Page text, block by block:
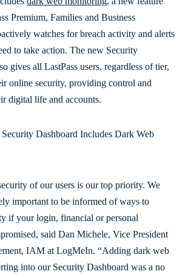
Premium, Families and Business
watches for breach activity and alerts
to take action. The new Security
gives all LastPass users, regardless of tier,
online security, providing control and
digital life and accounts.
of our users is our top priority. We
important to be informed of ways to
if your login, financial or personal
said Dan Michele, Vice President
IAM at LogMeIn. “Adding dark web
into our Security Dashboard was a no